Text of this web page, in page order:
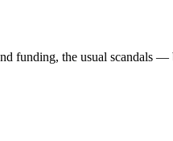
funding, the usual scandals —